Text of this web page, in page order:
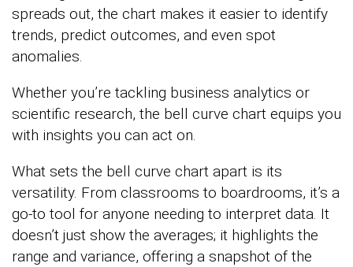
spreads out, the chart makes it easier to identify
trends, predict outcomes, and even spot
anomalies.
Whether you’re tackling business analytics or
scientific research, the bell curve chart equips you
with insights you can act on.
What sets the bell curve chart apart is its
versatility. From classrooms to boardrooms, it’s a
go-to tool for anyone needing to interpret data. It
doesn’t just show the averages; it highlights the
range and variance, offering a snapshot of the